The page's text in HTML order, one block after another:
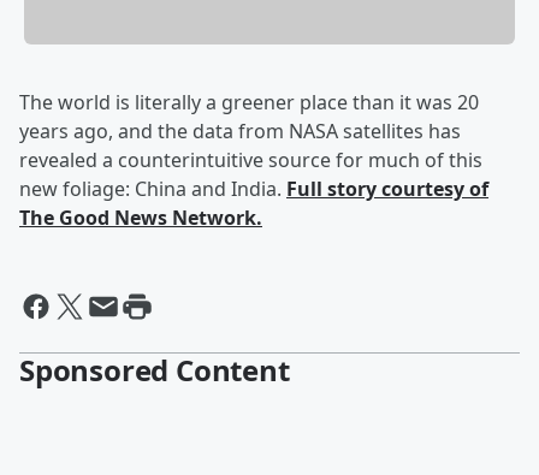
The world is literally a greener place than it was 20
years ago, and the data from NASA satellites has
revealed a counterintuitive source for much of this
new foliage: China and India. Full story courtesy of
The Good News Network.
Sponsored Content